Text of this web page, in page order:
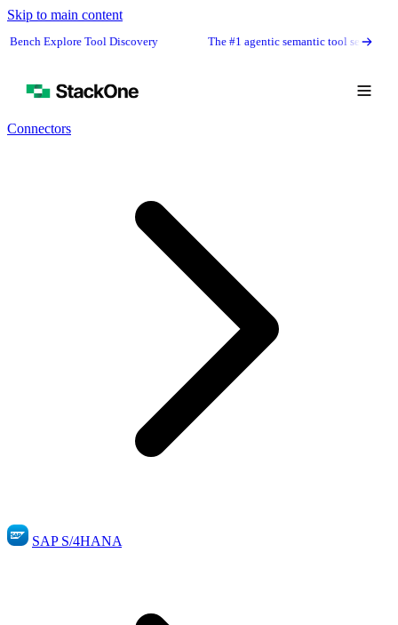
Skip to main content
Tool Discovery The #1 agentic semantic tool search: 91.6%
Connectors
SAP S/4HANA